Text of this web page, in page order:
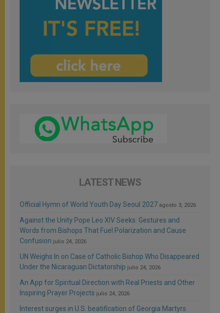
LATEST NEWS
Official Hymn of World Youth Day Seoul 2027 agosto 3, 2026
Against the Unity Pope Leo XIV Seeks: Gestures and
Words from Bishops That Fuel Polarization and Cause
Confusion julio 24, 2026
UN Weighs In on Case of Catholic Bishop Who Disappeared
Under the Nicaraguan Dictatorship julio 24, 2026
An App for Spiritual Direction with Real Priests and Other
Inspiring Prayer Projects julio 24, 2026
Interest surges in U.S. beatification of Georgia Martyrs